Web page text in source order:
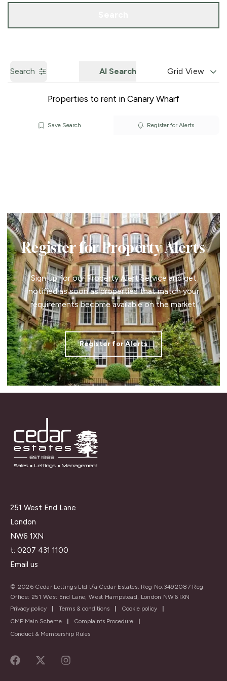
Search AI Search Grid View
Properties to rent in Canary Wharf
Save Search Register for Alerts
Register for Property Alerts
Sign up for our Property Alert Service and get
notified as soon as properties that match your
requirements become available on the market.
Register for Alerts
251 West End Lane
London
NW6 1XN
t: 0207 431 1100
Email us
© 2026 Cedar Lettings Ltd t/a Cedar Estates: Reg No.3492087 Reg
Office: 251 West End Lane, West Hampstead, London NW6 IXN
Privacy policy
| Terms & conditions | Cookie policy
|
CMP Main Scheme
| Complaints Procedure
|
Conduct & Membership Rules